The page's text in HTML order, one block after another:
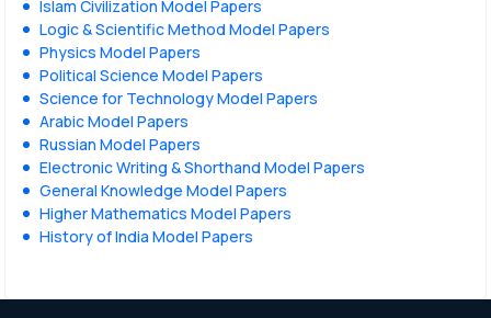
Islam Civilization Model Papers
Logic & Scientific Method Model Papers
Physics Model Papers
Political Science Model Papers
Science for Technology Model Papers
Arabic Model Papers
Russian Model Papers
Electronic Writing & Shorthand Model Papers
General Knowledge Model Papers
Higher Mathematics Model Papers
History of India Model Papers